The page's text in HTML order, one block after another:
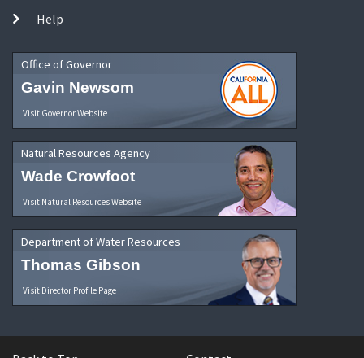
Help
Office of Governor
Gavin Newsom
Visit Governor Website
Natural Resources Agency
Wade Crowfoot
Visit Natural Resources Website
Department of Water Resources
Thomas Gibson
Visit Director Profile Page